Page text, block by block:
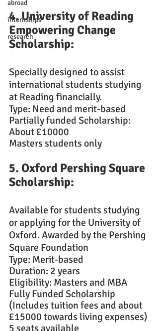
abroad
internships
research
4. University of Reading
Empowering Change
Scholarship:
Specially designed to assist
international students studying
at Reading financially.
Type: Need and merit-based
Partially funded Scholarship:
About £10000
Masters students only
5. Oxford Pershing Square
Scholarship:
Available for students studying
or applying for the University of
Oxford. Awarded by the Pershing
Square Foundation
Type: Merit-based
Duration: 2 years
Eligibility: Masters and MBA
Fully Funded Scholarship
(Includes tuition fees and about
£15000 towards living expenses)
5 seats available